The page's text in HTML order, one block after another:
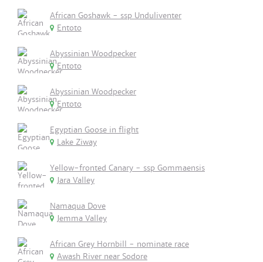
African Goshawk - ssp Unduliventer
Entoto
Abyssinian Woodpecker
Entoto
Abyssinian Woodpecker
Entoto
Egyptian Goose in flight
Lake Ziway
Yellow-fronted Canary - ssp Gommaensis
Jara Valley
Namaqua Dove
Jemma Valley
African Grey Hornbill - nominate race
Awash River near Sodore